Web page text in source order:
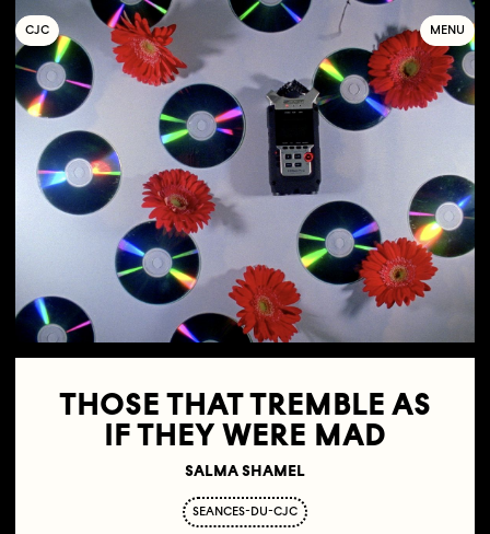
COLLECTIF
JEUNE
C INÉMA MENU
THOSE THAT TREMBLE AS
IF THEY WERE MAD
SALMA SHAMEL
SEANCES-DU-CJC